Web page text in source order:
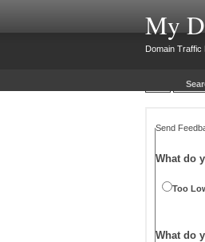
My
Domain Traffic
What do
Too
What do